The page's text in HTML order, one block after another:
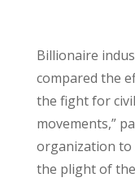
Billionaire
compared the
the fight for
movements,”
organization to
the plight of